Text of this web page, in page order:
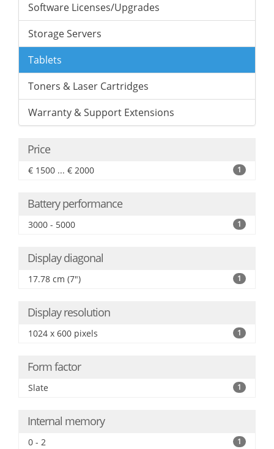
Software Licenses/Upgrades
Storage Servers
Tablets
Toners & Laser Cartridges
Warranty & Support Extensions
Price
€ 1500 ... € 2000 1
Battery performance
3000 - 5000 1
Display diagonal
17.78 cm (7") 1
Display resolution
1024 x 600 pixels 1
Form factor
Slate 1
Internal memory
0 - 2 1